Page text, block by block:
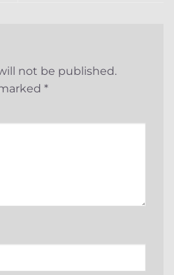
not be published.
*